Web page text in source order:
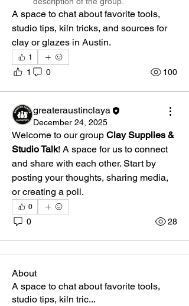
A space to chat about favorite tools,
studio tips, kiln tricks, and sources for
clay or glazes in Austin.
1
1 0 100
greateraustinclaya
December 24, 2025
Welcome to our group Clay Supplies &
Studio Talk! A space for us to connect
and share with each other. Start by
posting your thoughts, sharing media,
or creating a poll.
0
0 28
About
A space to chat about favorite tools,
studio tips, kiln tric...